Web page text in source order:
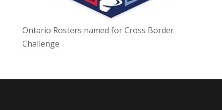
Ontario Rosters named for Cross Border
Challenge